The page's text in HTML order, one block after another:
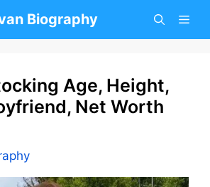
Biography
Age, Height,
Net Worth